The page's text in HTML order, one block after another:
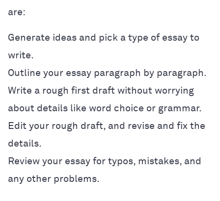
are:
Generate ideas and pick a type of essay to
write.
Outline your essay paragraph by paragraph.
Write a rough first draft without worrying
about details like word choice or grammar.
Edit your rough draft, and revise and fix the
details.
Review your essay for typos, mistakes, and
any other problems.